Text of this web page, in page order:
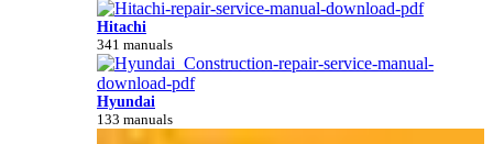
Hitachi
341 manuals
Hyundai
133 manuals